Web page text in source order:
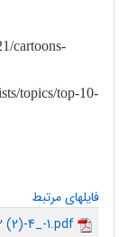
cartoons-
topics/top-10-
فایلهای مرتبط
(2)-4_-1.pdf